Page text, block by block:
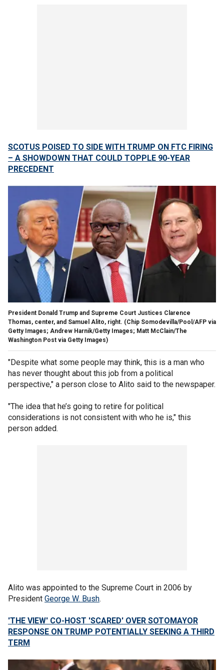
SCOTUS POISED TO SIDE WITH TRUMP ON FTC FIRING
– A SHOWDOWN THAT COULD TOPPLE 90-YEAR
PRECEDENT
President Donald Trump and Supreme Court Justices Clarence
Thomas, center, and Samuel Alito, right. (Chip Somodevilla/Pool/AFP via
Getty Images; Andrew Harnik/Getty Images; Matt McClain/The
Washington Post via Getty Images)
"Despite what some people may think, this is a man who
has never thought about this job from a political
perspective," a person close to Alito said to the newspaper.
"The idea that he’s going to retire for political
considerations is not consistent with who he is," this
person added.
Alito was appointed to the Supreme Court in 2006 by
President George W. Bush.
'THE VIEW' CO-HOST 'SCARED' OVER SOTOMAYOR
RESPONSE ON TRUMP POTENTIALLY SEEKING A THIRD
TERM